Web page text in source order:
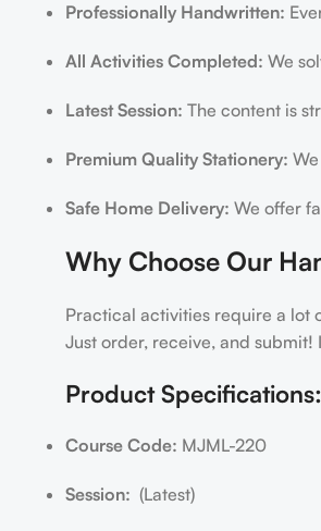
Professionally Handwritten:
All Activities Completed: We
Latest Session: The content is
Premium Quality Stationery:
Safe Home Delivery: We offer
Why Choose Our
Practical activities require a lot
Just order, receive, and submit!
Product Specifications:
Course Code: MJML-220
Session: (Latest)